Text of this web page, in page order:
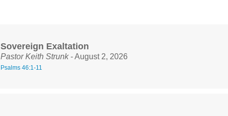
Sovereign Exaltation
Pastor Keith Strunk- August 2, 2026
Psalms 46:1-11